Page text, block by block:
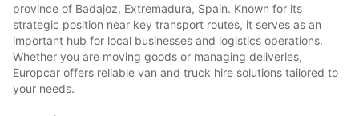
province of Badajoz, Extremadura, Spain. Known for its
strategic position near key transport routes, it serves as an
important hub for local businesses and logistics operations.
Whether you are moving goods or managing deliveries,
Europcar offers reliable van and truck hire solutions tailored to
your needs.